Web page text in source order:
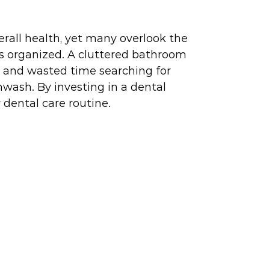
health, yet many overlook the
organized. A cluttered bathroom
wasted time searching for
By investing in a dental
dental care routine.